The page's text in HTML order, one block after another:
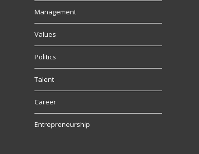
Management
Values
Politics
Talent
Career
Entrepreneurship